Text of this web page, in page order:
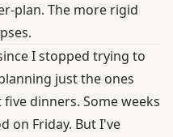
plan. The more rigid
I stopped trying to
just the ones
dinners. Some weeks
on Friday. But I've